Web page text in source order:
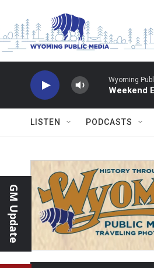
Wyoming
Weekend
LISTEN PODCASTS
GM Update